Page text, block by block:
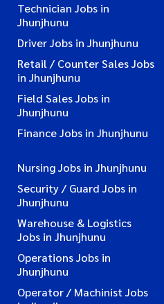
Technician Jobs in
Jhunjhunu
Driver Jobs in Jhunjhunu
Retail / Counter Sales Jobs
in Jhunjhunu
Field Sales Jobs in
Jhunjhunu
Finance Jobs in Jhunjhunu
Nursing Jobs in Jhunjhunu
Security / Guard Jobs in
Jhunjhunu
Warehouse & Logistics
Jobs in Jhunjhunu
Operations Jobs in
Jhunjhunu
Operator / Machinist Jobs